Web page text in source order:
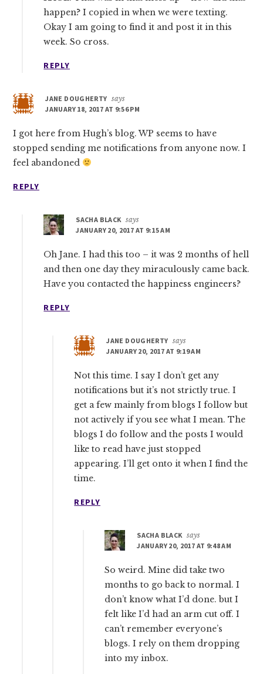
happen? I copied in when we were texting.
Okay I am going to find it and post it in this
week. So cross.
REPLY
JANE DOUGHERTY says
JANUARY 18, 2017 AT 9:56 PM
I got here from Hugh’s blog. WP seems to have
stopped sending me notifications from anyone now. I
feel abandoned
REPLY
SACHA BLACK says
JANUARY 20, 2017 AT 9:15 AM
Oh Jane. I had this too – it was 2 months of hell
and then one day they miraculously came back.
Have you contacted the happiness engineers?
REPLY
JANE DOUGHERTY says
JANUARY 20, 2017 AT 9:19 AM
Not this time. I say I don’t get any
notifications but it’s not strictly true. I
get a few mainly from blogs I follow but
not actively if you see what I mean. The
blogs I do follow and the posts I would
like to read have just stopped
appearing. I’ll get onto it when I find the
time.
REPLY
SACHA BLACK says
JANUARY 20, 2017 AT 9:48 AM
So weird. Mine did take two
months to go back to normal. I
don’t know what I’d done. but I
felt like I’d had an arm cut off. I
can’t remember everyone’s
blogs. I rely on them dropping
into my inbox.